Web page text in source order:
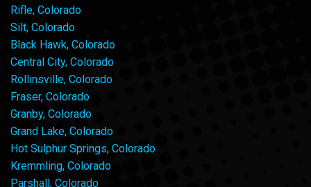
Rifle, Colorado
Silt, Colorado
Black Hawk, Colorado
Central City, Colorado
Rollinsville, Colorado
Fraser, Colorado
Granby, Colorado
Grand Lake, Colorado
Hot Sulphur Springs, Colorado
Kremmling, Colorado
Parshall, Colorado